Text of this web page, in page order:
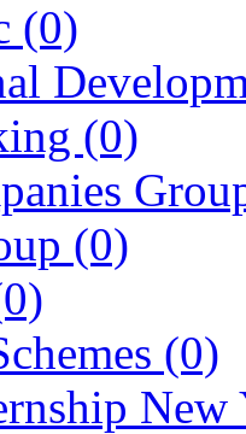
(0)
(0)
(0)
(0)